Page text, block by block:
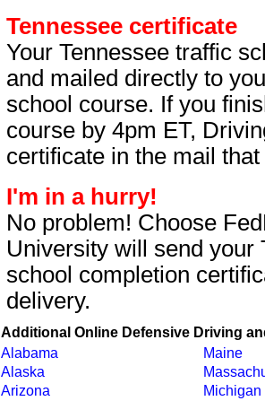
Tennessee certificate
Your Tennessee traffic
and mailed directly to
school course. If you
course by 4pm ET,
certificate in the mail that
I'm in a hurry!
No problem! Choose
University will send your
school completion
delivery.
Additional Online Defensive Driving
Alabama
Alaska
Arizona
Maine
Michigan